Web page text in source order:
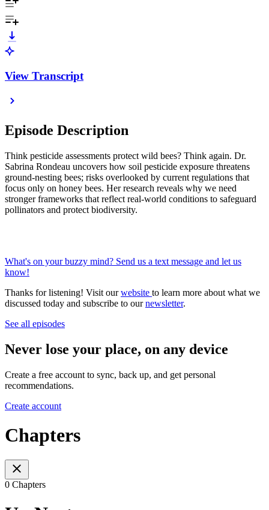
View Transcript
Episode Description
Think pesticide assessments protect wild bees? Think again. Dr.
Sabrina Rondeau uncovers how soil pesticide exposure threatens
ground‑nesting bees; risks overlooked by current regulations that
focus only on honey bees. Her research reveals why we need
stronger frameworks that reflect real‑world conditions to safeguard
pollinators and protect biodiversity.
What's on your buzzy mind? Send us a text message and let us
know!
Thanks for listening! Visit ourwebsite to learn more about what we
discussed today and subscribe to ournewsletter.
See all episodes
Never lose your place, on any device
Create a free account to sync, back up, and get personal
recommendations.
Create account
Chapters
0 Chapters